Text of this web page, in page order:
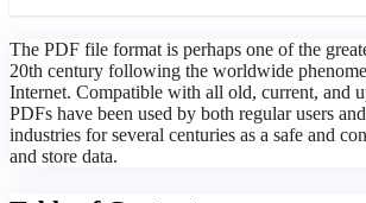
The PDF file format is perhaps one of the
20th century following the worldwide
Internet. Compatible with all old, current, and
PDFs have been used by both regular users
industries for several centuries as a safe and
and store data.